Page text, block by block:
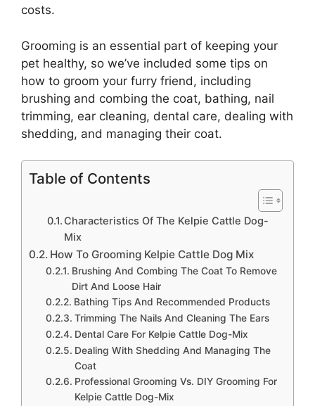
costs.
Grooming is an essential part of keeping your
pet healthy, so we’ve included some tips on
how to groom your furry friend, including
brushing and combing the coat, bathing, nail
trimming, ear cleaning, dental care, dealing with
shedding, and managing their coat.
Table of Contents
Characteristics Of The Kelpie Cattle Dog-
Mix
How To Grooming Kelpie Cattle Dog Mix
Brushing And Combing The Coat To Remove
Dirt And Loose Hair
Bathing Tips And Recommended Products
Trimming The Nails And Cleaning The Ears
Dental Care For Kelpie Cattle Dog-Mix
Dealing With Shedding And Managing The
Coat
Professional Grooming Vs. DIY Grooming For
Kelpie Cattle Dog-Mix